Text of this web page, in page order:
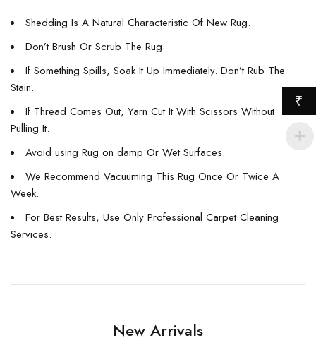
Shedding Is A Natural Characteristic Of New Rug.
Don’t Brush Or Scrub The Rug.
If Something Spills, Soak It Up Immediately. Don’t Rub The
Stain.
If Thread Comes Out, Yarn Cut It With Scissors Without
Pulling It.
Avoid using Rug on damp Or Wet Surfaces.
We Recommend Vacuuming This Rug Once Or Twice A
Week.
For Best Results, Use Only Professional Carpet Cleaning
Services.
New Arrivals
₹